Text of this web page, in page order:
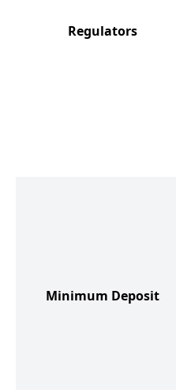
Regulators
Minimum Deposit